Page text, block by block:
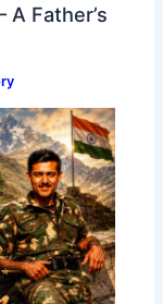
A Father’s